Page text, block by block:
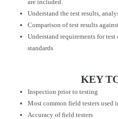
are included.
Understand the test results,
Comparison of test results
Understand requirements for
standards
KEY
Inspection prior to testing
Most common field testers used
Accuracy of field testers